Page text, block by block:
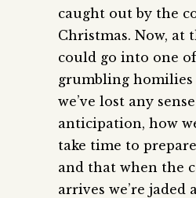
caught out by the
Christmas. Now, at
could go into one
grumbling homilies
we’ve lost any
anticipation, how
take time to
and that when the
arrives we’re jaded